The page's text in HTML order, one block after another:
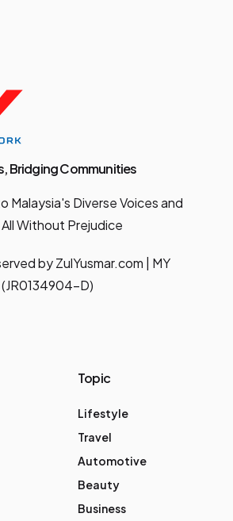
Bridging Communities
Malaysia's Diverse Voices and
Without Prejudice
by ZulYusmar.com | MY
D)
Topic
Lifestyle
Travel
Automotive
Beauty
Business